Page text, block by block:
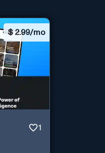
$2.99/mo
1